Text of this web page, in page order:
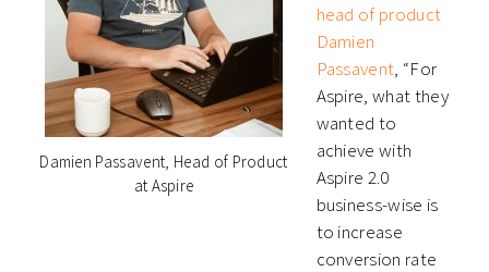
Damien Passavent, Head of Product
at Aspire
head of product
Damien
Passavent, “For
Aspire, what they
wanted to
achieve with
Aspire 2.0
business-wise is
to increase
conversion rate